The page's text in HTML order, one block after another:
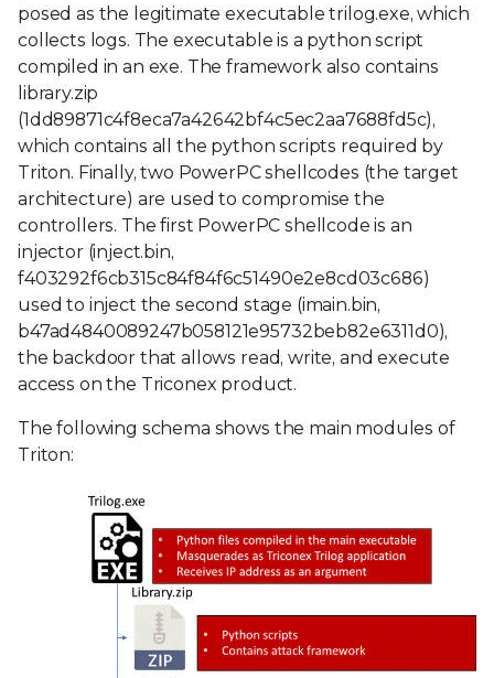
posed as the legitimate executable trilog.exe, which
collects logs. The executable is a python script
compiled in an exe. The framework also contains
library.zip
(1dd89871c4f8eca7a42642bf4c5ec2aa7688fd5c),
which contains all the python scripts required by
Triton. Finally, two PowerPC shellcodes (the target
architecture) are used to compromise the
controllers. The first PowerPC shellcode is an
injector (inject.bin,
f403292f6cb315c84f84f6c51490e2e8cd03c686)
used to inject the second stage (imain.bin,
b47ad4840089247b058121e95732beb82e6311d0),
the backdoor that allows read, write, and execute
access on the Triconex product.
The following schema shows the main modules of
Triton: